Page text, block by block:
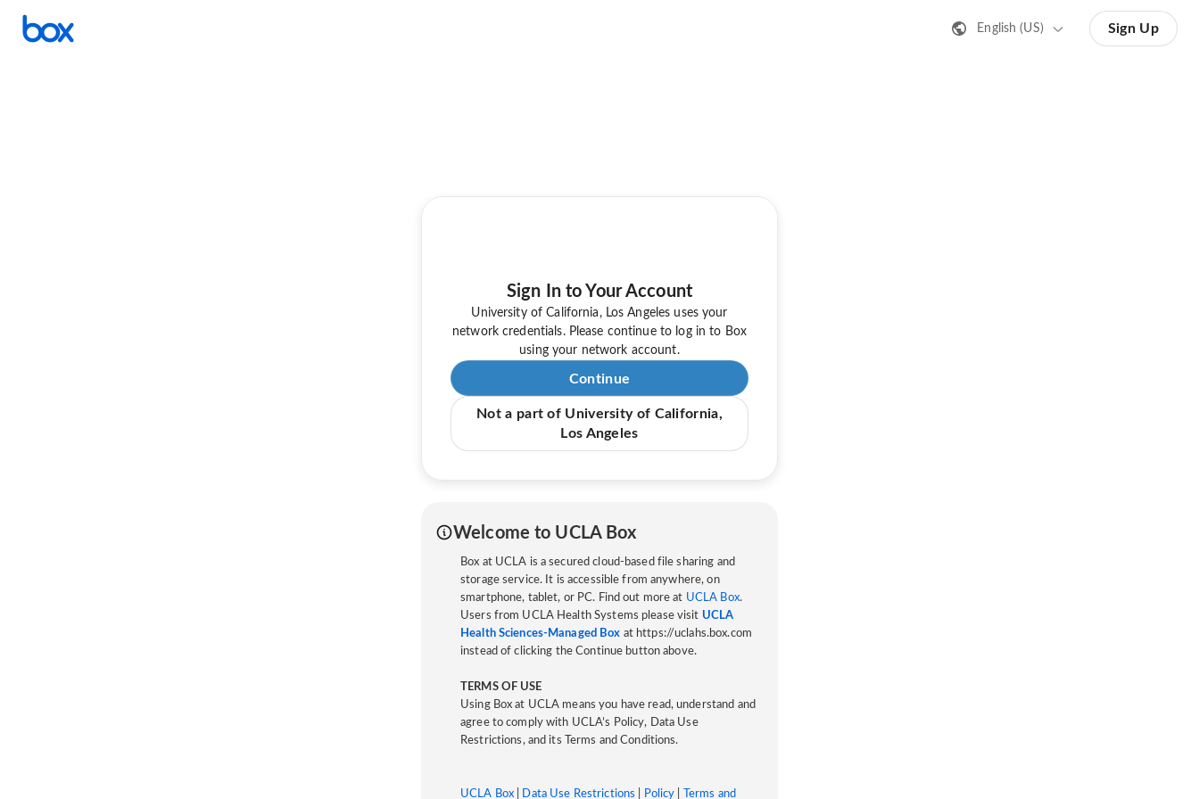
English (US) Sign Up
Sign In to Your Account
University of California, Los Angeles uses your
network credentials. Please continue to log in to Box
using your network account.
Continue
Not a part of University of California,
Los Angeles
Welcome to UCLA Box
Box at UCLA is a secured cloud-based file sharing and
storage service. It is accessible from anywhere, on
smartphone, tablet, or PC. Find out more at UCLA Box.
Users from UCLA Health Systems please visit UCLA
Health Sciences-Managed Box at https://uclahs.box.com
instead of clicking the Continue button above.
TERMS OF USE
Using Box at UCLA means you have read, understand and
agree to comply with UCLA’s Policy, Data Use
Restrictions, and its Terms and Conditions.
UCLA Box Data Use Restrictions Policy Terms and